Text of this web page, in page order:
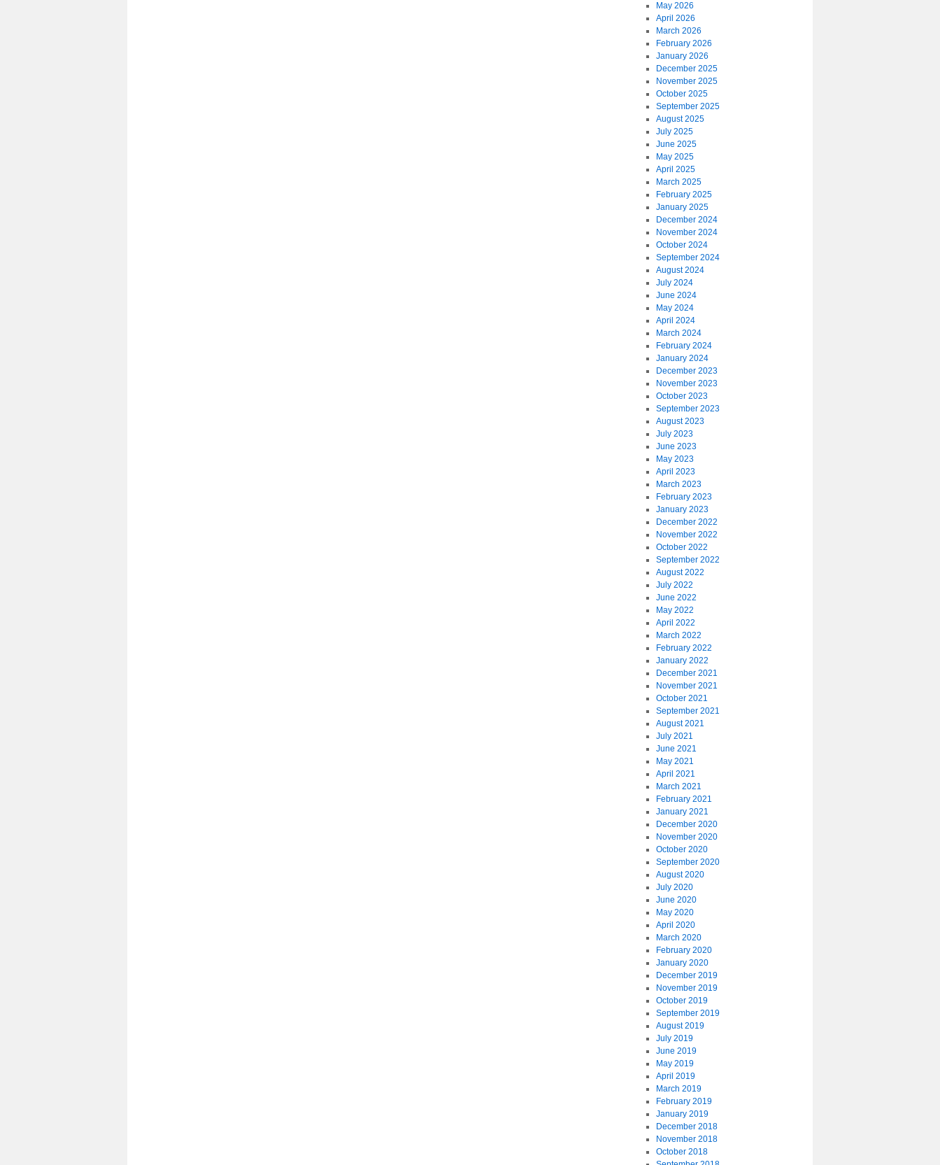
May 2026
April 2026
March 2026
February 2026
January 2026
December 2025
November 2025
October 2025
September 2025
August 2025
July 2025
June 2025
May 2025
April 2025
March 2025
February 2025
January 2025
December 2024
November 2024
October 2024
September 2024
August 2024
July 2024
June 2024
May 2024
April 2024
March 2024
February 2024
January 2024
December 2023
November 2023
October 2023
September 2023
August 2023
July 2023
June 2023
May 2023
April 2023
March 2023
February 2023
January 2023
December 2022
November 2022
October 2022
September 2022
August 2022
July 2022
June 2022
May 2022
April 2022
March 2022
February 2022
January 2022
December 2021
November 2021
October 2021
September 2021
August 2021
July 2021
June 2021
May 2021
April 2021
March 2021
February 2021
January 2021
December 2020
November 2020
October 2020
September 2020
August 2020
July 2020
June 2020
May 2020
April 2020
March 2020
February 2020
January 2020
December 2019
November 2019
October 2019
September 2019
August 2019
July 2019
June 2019
May 2019
April 2019
March 2019
February 2019
January 2019
December 2018
November 2018
October 2018